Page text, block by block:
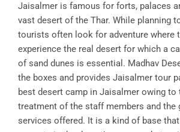
Jaisalmer is famous for forts, palaces
vast desert of the Thar. While planning
tourists often look for adventure where
experience the real desert for which a
of sand dunes is essential. Madhav
the boxes and provides Jaisalmer tour
best desert camp in Jaisalmer owing to
treatment of the staff members and the
services offered. It is a kind of base